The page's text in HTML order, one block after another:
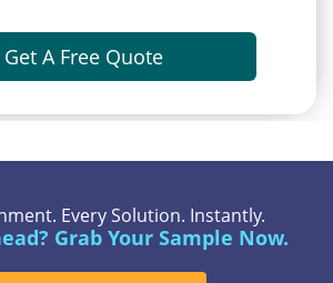
Get A Free Quote
Every Solution. Instantly.
Grab Your Sample Now.